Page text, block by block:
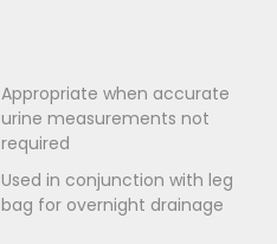
Appropriate when accurate
urine measurements not
required
Used in conjunction with leg
bag for overnight drainage